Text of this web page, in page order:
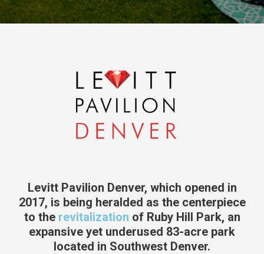
Levitt Pavilion Denver, which opened in
2017, is being heralded as the centerpiece
to the revitalization of Ruby Hill Park, an
expansive yet underused 83-acre park
located in Southwest Denver.